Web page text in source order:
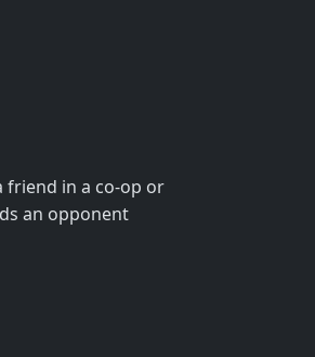
friend in a co-op or
an opponent